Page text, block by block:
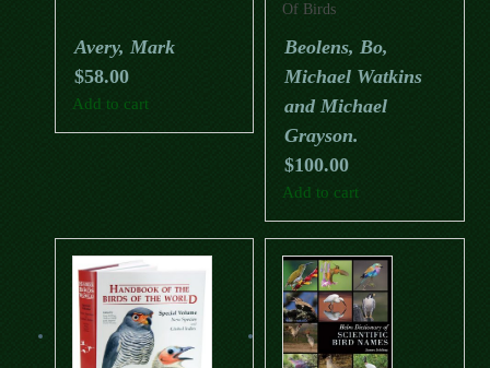
Avery, Mark
$58.00
Add to cart
Of Birds
Beolens, Bo,
Michael Watkins
and Michael
Grayson.
$100.00
Add to cart